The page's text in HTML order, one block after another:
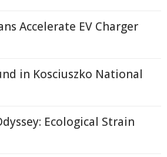
Accelerate EV Charger
in Kosciuszko National
Ecological Strain